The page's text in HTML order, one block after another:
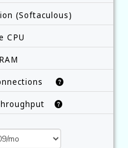
(Softaculous)
CPU